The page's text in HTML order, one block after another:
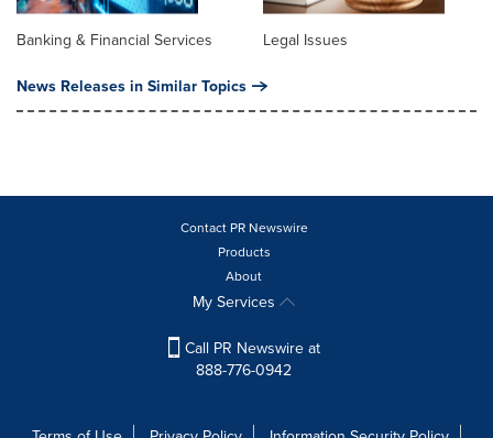
Banking & Financial Services Legal Issues
News Releases in Similar Topics
Contact PR Newswire
Products
About
My Services
Call PR Newswire at
888-776-0942